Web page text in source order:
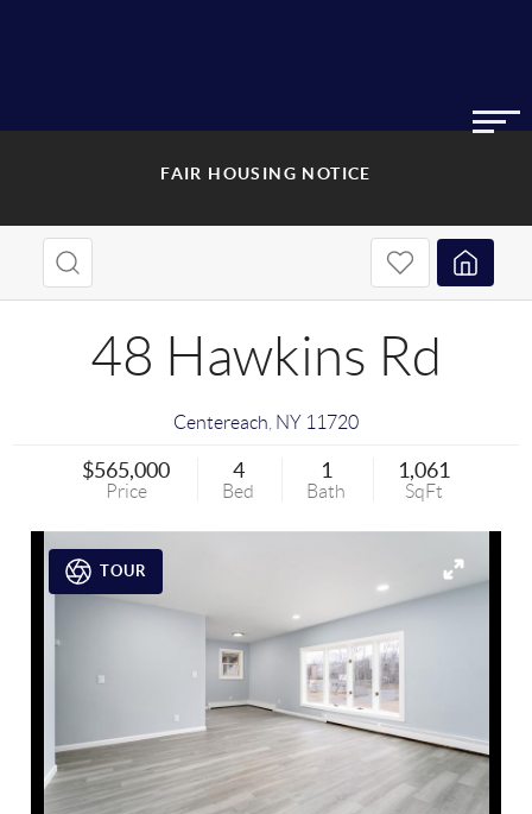
FAIR HOUSING NOTICE
48 Hawkins Rd
Centereach NY 11720
$565,000
Price
4
Bed
1
Bath
1,061
SqFt
TOUR